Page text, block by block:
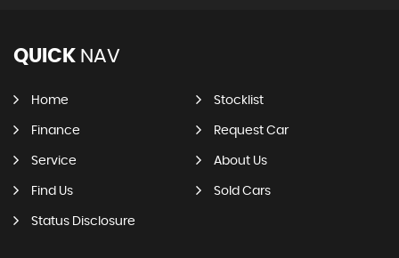
QUICK NAV
Home Stocklist
Finance Request Car
Service About Us
Find Us Sold Cars
Status Disclosure